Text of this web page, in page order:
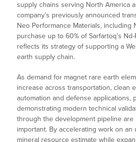
supply chains serving North America
company’s previously announced
Neo Performance Materials, including
purchase up to 60% of Sarfartoq’s
reflects its strategy of supporting a
earth supply chain.
As demand for magnet rare earth
increase across transportation, clean
automation and defense applications,
demonstrating modern technical
through the development pipeline
important. By accelerating work on an
mineral resource estimate while